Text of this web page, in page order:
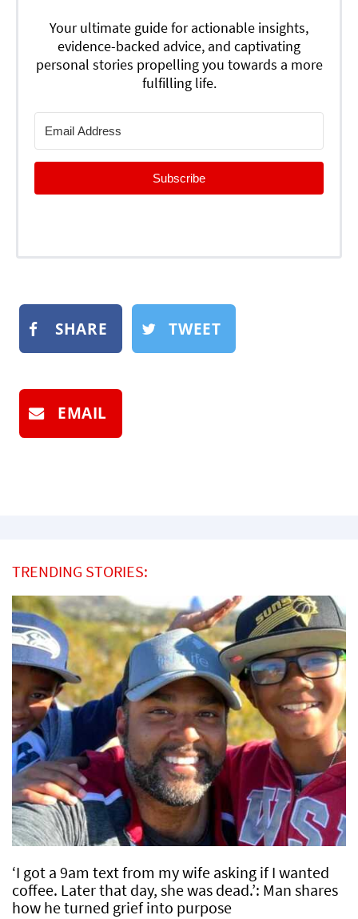
Your ultimate guide for actionable insights,
evidence-backed advice, and captivating
personal stories propelling you towards a more
fulfilling life.
Subscribe
SHARE TWEET
EMAIL
TRENDING STORIES:
‘I got a 9am text from my wife asking if I wanted
coffee. Later that day, she was dead.’: Man shares
how he turned grief into purpose